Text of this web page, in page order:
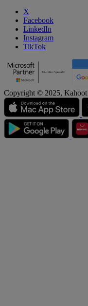
X
Facebook
LinkedIn
Instagram
TikTok
Copyright © 2025,